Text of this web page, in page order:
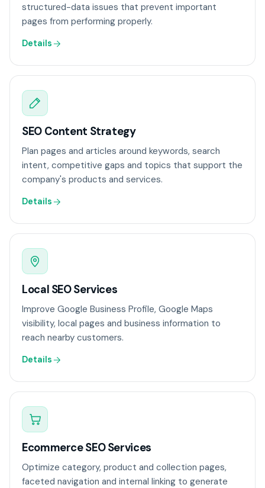
structured-data issues that prevent important
pages from performing properly.
Details
SEO Content Strategy
Plan pages and articles around keywords, search
intent, competitive gaps and topics that support the
company's products and services.
Details
Local SEO Services
Improve Google Business Profile, Google Maps
visibility, local pages and business information to
reach nearby customers.
Details
Ecommerce SEO Services
Optimize category, product and collection pages,
faceted navigation and internal linking to generate